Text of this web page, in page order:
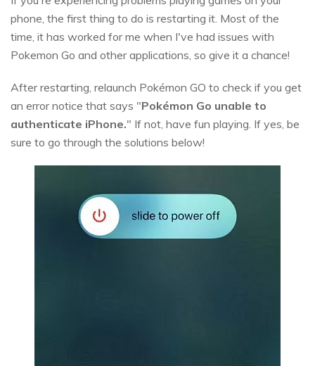
phone, the first thing to do is restarting it. Most of the
time, it has worked for me when I've had issues with
Pokemon Go and other applications, so give it a chance!
After restarting, relaunch Pokémon GO to check if you get
an error notice that says "Pokémon Go unable to
authenticate iPhone." If not, have fun playing. If yes, be
sure to go through the solutions below!